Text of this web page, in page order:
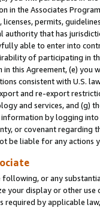
in the Associates
permits,
that has
able to enter into
of participating in
this Agreement, (e)
consistent with U.S.
and re-export
and services, and (g)
by logging
or covenant regarding
be liable for any actions
or any
your display or other
required by applicable